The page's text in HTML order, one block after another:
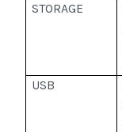
STORAGE
USB